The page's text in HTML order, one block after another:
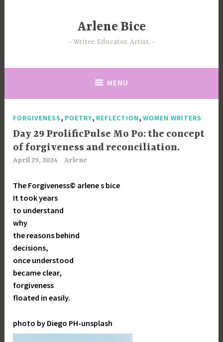
Arlene Bice
Writer. Educator. Artist.
MENU
FORGIVENESS, POETRY, REFLECTION,WOMEN WRITERS
Day 29 ProlificPulse Mo Po: the concept
of forgiveness and reconciliation.
April 29, 2024 Arlene
The Forgiveness© arlene s bice
It took years
to understand
why
the reasons behind
decisions,
once understood
became clear,
forgiveness
floated in easily.
photo by Diego PH-unsplash